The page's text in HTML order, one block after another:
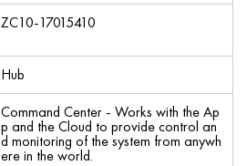
ZC10-17015410
Hub
Command Center - Works with the Ap
p and the Cloud to provide control an
d monitoring of the system from anywh
ere in the world.